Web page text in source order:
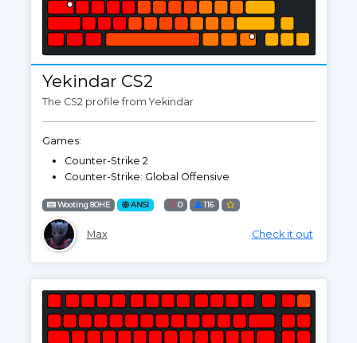
Yekindar CS2
The CS2 profile from Yekindar
Games:
Counter-Strike 2
Counter-Strike: Global Offensive
Wooting 80HE ANSI 0 116
Max Check it out